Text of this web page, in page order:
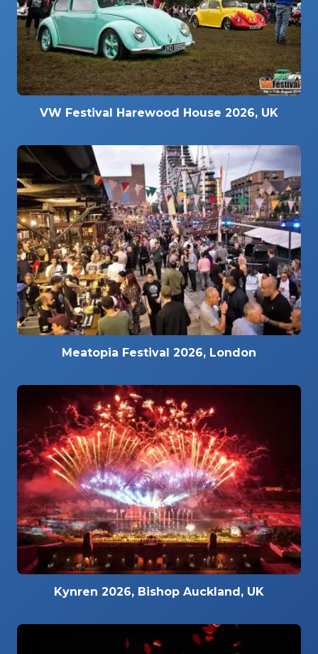
VW Festival Harewood House 2026, UK
Meatopia Festival 2026, London
Kynren 2026, Bishop Auckland, UK